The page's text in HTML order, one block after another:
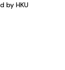
by HKU